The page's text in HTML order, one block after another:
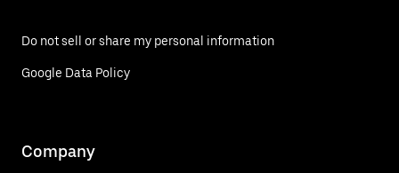
Do not sell or share my personal information
Google Data Policy
Company